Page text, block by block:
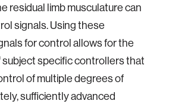
residual limb musculature can
signals. Using these
for control allows for the
specific controllers that
of multiple degrees of
sufficiently advanced